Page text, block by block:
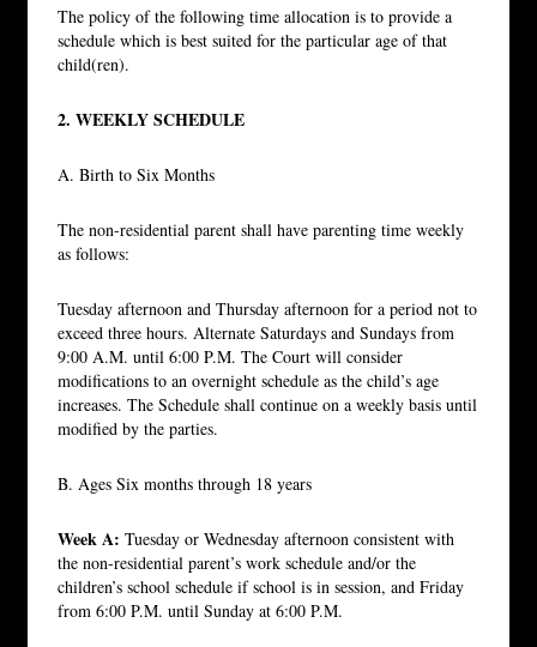
The policy of the following time allocation is to provide a
schedule which is best suited for the particular age of that
child(ren).
2. WEEKLY SCHEDULE
A. Birth to Six Months
The non-residential parent shall have parenting time weekly
as follows:
Tuesday afternoon and Thursday afternoon for a period not to
exceed three hours. Alternate Saturdays and Sundays from
9:00 A.M. until 6:00 P.M. The Court will consider
modifications to an overnight schedule as the child’s age
increases. The Schedule shall continue on a weekly basis until
modified by the parties.
B. Ages Six months through 18 years
Week A:Tuesday or Wednesday afternoon consistent with
the non-residential parent’s work schedule and/or the
children’s school schedule if school is in session, and Friday
from 6:00 P.M. until Sunday at 6:00 P.M.